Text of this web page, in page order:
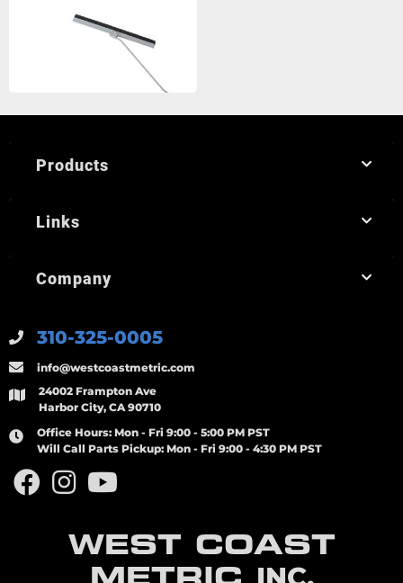
WEST COAST
310-325-0005
info@westcoastmetric.com
24002 Frampton Ave
Harbor City, CA 90710
Office Hours: Mon - Fri 9:00 - 5:00 PM PST
Will Call Parts Pickup: Mon - Fri 9:00 - 4:30 PM PST
Products
Links
Company